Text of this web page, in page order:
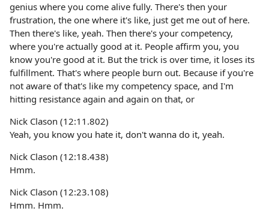
genius where you come alive fully. There's then your
frustration, the one where it's like, just get me out of here.
Then there's like, yeah. Then there's your competency,
where you're actually good at it. People affirm you, you
know you're good at it. But the trick is over time, it loses its
fulfillment. That's where people burn out. Because if you're
not aware of that's like my competency space, and I'm
hitting resistance again and again on that, or
Nick Clason (12:11.802)
Yeah, you know you hate it, don't wanna do it, yeah.
Nick Clason (12:18.438)
Hmm.
Nick Clason (12:23.108)
Hmm. Hmm.